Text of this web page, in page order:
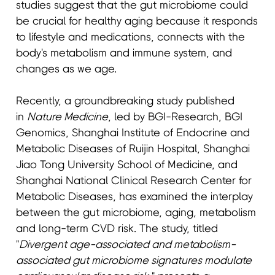
studies suggest that the gut microbiome could
be crucial for healthy aging because it responds
to lifestyle and medications, connects with the
body's metabolism and immune system, and
changes as we age.
Recently, a groundbreaking study published
in Nature Medicine, led by BGI-Research, BGI
Genomics, Shanghai Institute of Endocrine and
Metabolic Diseases of Ruijin Hospital, Shanghai
Jiao Tong University School of Medicine, and
Shanghai National Clinical Research Center for
Metabolic Diseases, has examined the interplay
between the gut microbiome, aging, metabolism
and long-term CVD risk. The study, titled
"Divergent age-associated and metabolism-
associated gut microbiome signatures modulate